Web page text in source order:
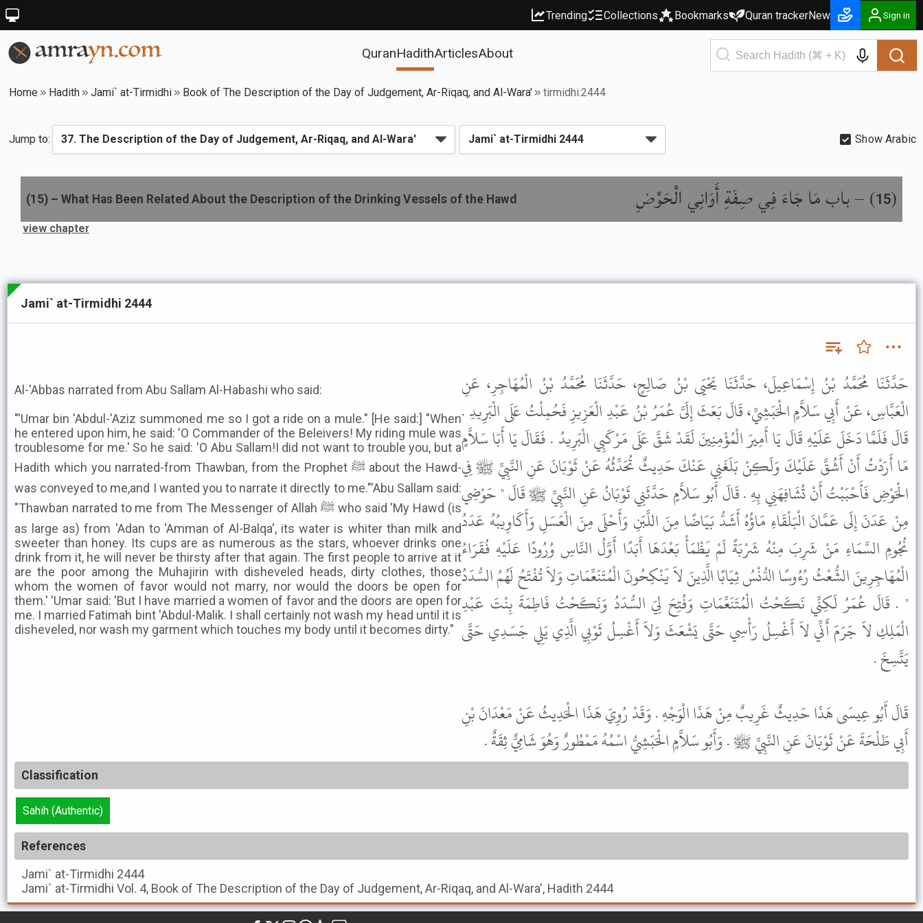
Trending Collections Bookmarks Quran trackerNew Sign in
QuranHadithArticlesAbout
Home Hadith Jami` at-Tirmidhi Book of The Description of the Day of Judgement, Ar-Riqaq, and Al-Wara' tirmidhi:2444
Jump to: Show Arabic
(
15
) –باب مَا جَاءَ فِي صِفَةِ أَوَانِي الْحَوْضِ (15) – What Has Been Related About the Description of the Drinking Vessels of the Hawd
view chapter
Jami` at-Tirmidhi 2444
Al-'Abbas narrated from Abu Sallam Al-Habashi who said:
"'Umar bin 'Abdul-'Aziz summoned me so I got a ride on a mule." [He said:] "When
he entered upon him, he said: 'O Commander of the Beleivers! My riding mule was
troublesome for me.' So he said: 'O Abu Sallam!I did not want to trouble you, but a
Hadith which you narrated-from Thawban, from the Prophet ﷺ about the Hawd-
was conveyed to me,and I wanted you to narrate it directly to me."'Abu Sallam said:
"Thawban narrated to me from The Messenger of Allah ﷺ who said 'My Hawd (is
as large as) from 'Adan to 'Amman of Al-Balqa', its water is whiter than milk and
sweeter than honey. Its cups are as numerous as the stars, whoever drinks one
drink from it, he will never be thirsty after that again. The first people to arrive at it
are the poor among the Muhajirin with disheveled heads, dirty clothes, those
whom the women of favor would not marry, nor would the doors be open for
them.' 'Umar said: 'But I have married a women of favor and the doors are open for
me. I married Fatimah bint 'Abdul-Malik. I shall certainly not wash my head until it is
disheveled, nor wash my garment which touches my body until it becomes dirty."
حَدَّثَنَا مُحَمَّدُ بْنُ إِسْمَاعِيلَ، حَدَّثَنَا يَحْيَى بْنُ صَالِحٍ، حَدَّثَنَا مُحَمَّدُ بْنُ الْمُهَاجِرِ، عَنِ
الْعَبَّاسِ، عَنْ أَبِي سَلاَّمٍ الْحَبَشِيِّ، قَالَ بَعَثَ إِلَىَّ عُمَرُ بْنُ عَبْدِ الْعَزِيزِ فَحُمِلْتُ عَلَى الْبَرِيدِ .
قَالَ فَلَمَّا دَخَلَ عَلَيْهِ قَالَ يَا أَمِيرَ الْمُؤْمِنِينَ لَقَدْ شَقَّ عَلَى مَرْكَبِي الْبَرِيدُ . فَقَالَ يَا أَبَا سَلاَّمٍ
مَا أَرَدْتُ أَنْ أَشُقَّ عَلَيْكَ وَلَكِنْ بَلَغَنِي عَنْكَ حَدِيثٌ تُحَدِّثُهُ عَنْ ثَوْبَانَ عَنِ النَّبِيِّ ﷺ فِي
الْحَوْضِ فَأَحْبَبْتُ أَنْ تُشَافِهَنِي بِهِ . قَالَ أَبُو سَلاَّمٍ حَدَّثَنِي ثَوْبَانُ عَنِ النَّبِيِّ ﷺ قَالَ " حَوْضِي
مِنْ عَدَنَ إِلَى عَمَّانَ الْبَلْقَاءِ مَاؤُهُ أَشَدُّ بَيَاضًا مِنَ اللَّبَنِ وَأَحْلَى مِنَ الْعَسَلِ وَأَكَاوِيبُهُ عَدَدُ
نُجُومِ السَّمَاءِ مَنْ شَرِبَ مِنْهُ شَرْبَةً لَمْ يَظْمَأْ بَعْدَهَا أَبَدًا أَوَّلُ النَّاسِ وُرُودًا عَلَيْهِ فُقَرَاءُ
الْمُهَاجِرِينَ الشُّعْثُ رُءُوسًا الدُّنْسُ ثِيَابًا الَّذِينَ لاَ يَنْكِحُونَ الْمُتَنَعِّمَاتِ وَلاَ تُفْتَحُ لَهُمُ السُّدَدُ
" . قَالَ عُمَرُ لَكِنِّي نَكَحْتُ الْمُتَنَعِّمَاتِ وَفُتِحَ لِيَ السُّدَدُ وَنَكَحْتُ فَاطِمَةَ بِنْتَ عَبْدِ
الْمَلِكِ لاَ جَرَمَ أَنِّي لاَ أَغْسِلُ رَأْسِي حَتَّى يَشْعَثَ وَلاَ أَغْسِلُ ثَوْبِي الَّذِي يَلِي جَسَدِي حَتَّى
يَتَّسِخَ .
قَالَ أَبُو عِيسَى هَذَا حَدِيثٌ غَرِيبٌ مِنْ هَذَا الْوَجْهِ . وَقَدْ رُوِيَ هَذَا الْحَدِيثُ عَنْ مَعْدَانَ بْنِ
أَبِي طَلْحَةَ عَنْ ثَوْبَانَ عَنِ النَّبِيِّ ﷺ . وَأَبُو سَلاَّمٍ الْحَبَشِيُّ اسْمُهُ مَمْطُورٌ وَهُوَ شَامِيٌّ ثِقَةٌ .
Classification
Sahih (Authentic)
References
Jami` at-Tirmidhi 2444
Jami` at-Tirmidhi Vol. 4, Book of The Description of the Day of Judgement, Ar-Riqaq, and Al-Wara', Hadith 2444